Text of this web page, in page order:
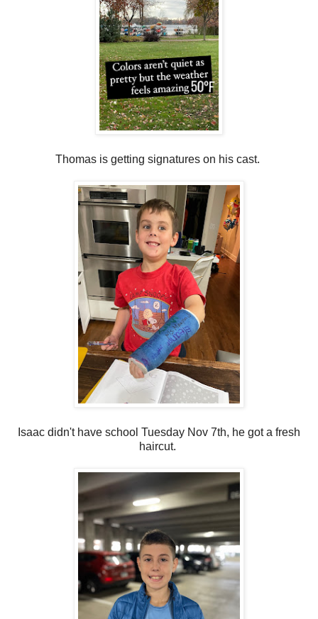
Thomas is getting signatures on his cast.
Isaac didn't have school Tuesday Nov 7th, he got a fresh
haircut.